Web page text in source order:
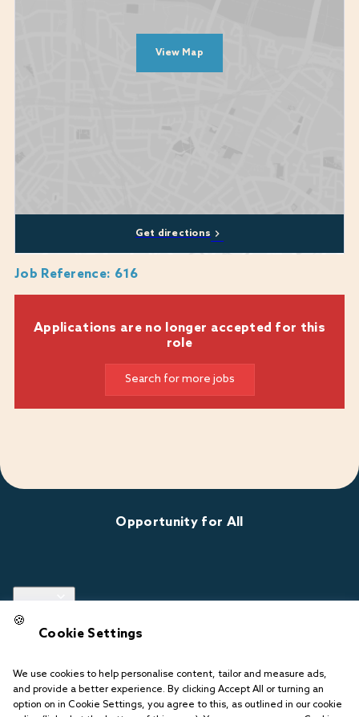
🍪
Cookie Settings
We use cookies to help personalise content, tailor and measure ads,
and provide a better experience. By clicking Accept All or turning an
option on in Cookie Settings, you agree to this, as outlined in our cookie
central to our mission. We encourage applications from all backgrounds,
communities and industries and we are happy to discuss any
View Map
Get directions
Job Reference: 616
Applications are no longer accepted for this
role
Search for more jobs
Opportunity for All